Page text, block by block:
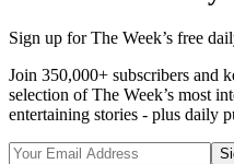
Sign up for The Week’s free
Join 350,000+ subscribers and
selection of The Week’s most
entertaining stories - plus daily